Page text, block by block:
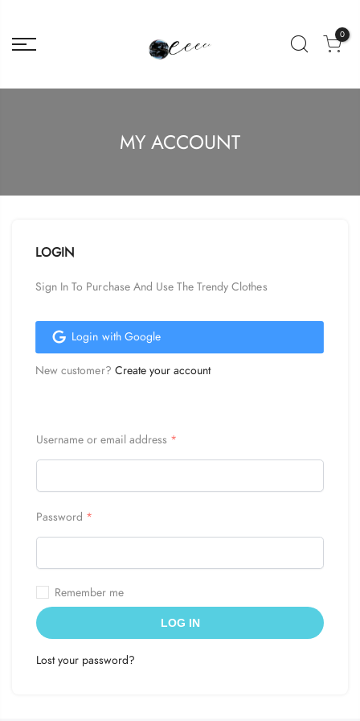
0
MY ACCOUNT
LOGIN
Sign In To Purchase And Use The Trendy Clothes
Login with Google
New customer? Create your account
Username or email address *
Password *
Remember me
LOG IN
Lost your password?